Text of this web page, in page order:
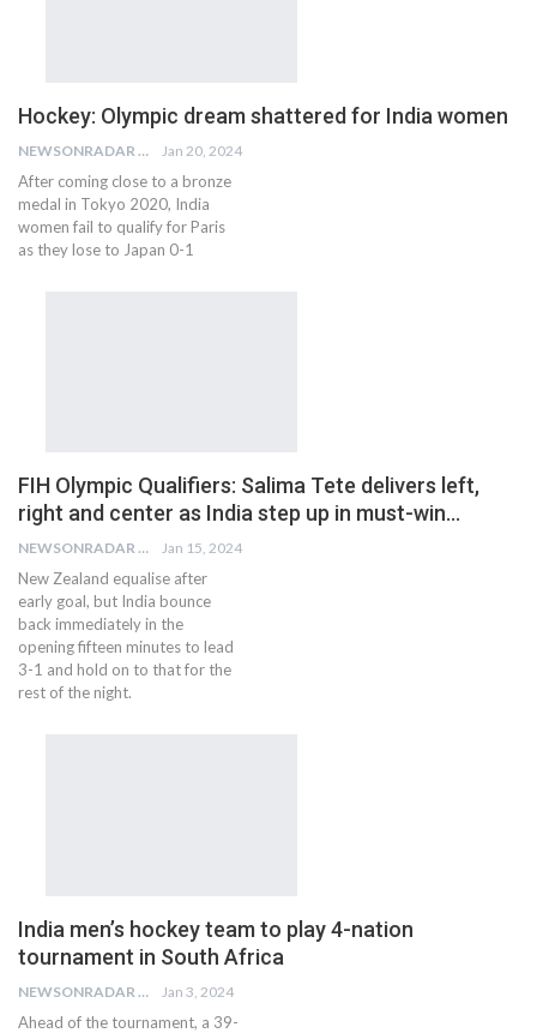
Hockey: Olympic dream shattered for India women
NEWSONRADAR BUREAU Jan 20, 2024
After coming close to a bronze
medal in Tokyo 2020, India
women fail to qualify for Paris
as they lose to Japan 0-1
FIH Olympic Qualifiers: Salima Tete delivers left,
right and center as India step up in must-win…
NEWSONRADAR BUREAU Jan 15, 2024
New Zealand equalise after
early goal, but India bounce
back immediately in the
opening fifteen minutes to lead
3-1 and hold on to that for the
rest of the night.
India men’s hockey team to play 4-nation
tournament in South Africa
NEWSONRADAR BUREAU Jan 3, 2024
Ahead of the tournament, a 39-